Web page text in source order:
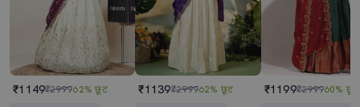
₹1149₹299962% छूट ₹1139₹299962% छूट ₹1199₹299960% छूट